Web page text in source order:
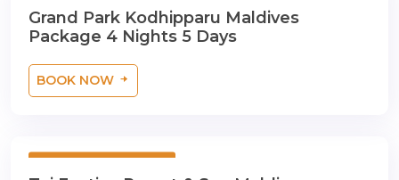
Grand Park Kodhipparu Maldives
Package 4 Nights 5 Days
BOOK NOW